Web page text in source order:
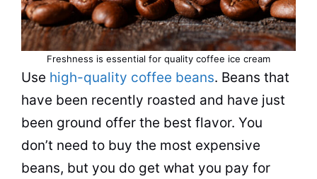
Freshness is essential for quality coffee ice cream
Use high-quality coffee beans. Beans that
have been recently roasted and have just
been ground offer the best flavor. You
don’t need to buy the most expensive
beans, but you do get what you pay for